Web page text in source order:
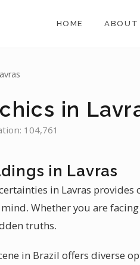
HOME ABOUT
in
104,761
in Lavras
in Lavras
Whether you are
truths.
in Brazil offers diverse